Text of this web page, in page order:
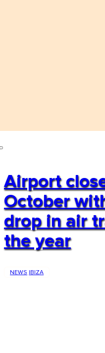
Airport
October
drop in air
the year
NEWS IBIZA